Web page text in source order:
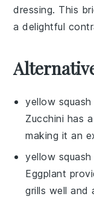
dressing. This
a delightful
yellow squash
Zucchini has
making it an
yellow squash
Eggplant
grills well and